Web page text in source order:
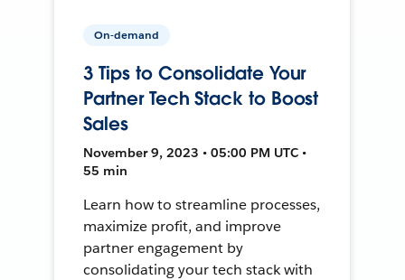
On-demand
3 Tips to Consolidate Your
Partner Tech Stack to Boost
Sales
November 9, 2023 • 05:00 PM UTC •
55 min
Learn how to streamline processes,
maximize profit, and improve
partner engagement by
consolidating your tech stack with